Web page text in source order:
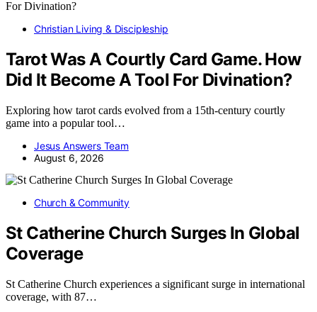
Christian Living & Discipleship
Tarot Was A Courtly Card Game. How
Did It Become A Tool For Divination?
Exploring how tarot cards evolved from a 15th-century courtly
game into a popular tool…
Jesus Answers Team
August 6, 2026
Church & Community
St Catherine Church Surges In Global
Coverage
St Catherine Church experiences a significant surge in international
coverage, with 87…